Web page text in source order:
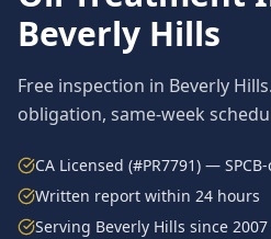
Beverly Hills
Free inspection in Beverly Hills
obligation, same-week
CA Licensed (#PR7791) —
Written report within 24 hours
Serving Beverly Hills since 2007